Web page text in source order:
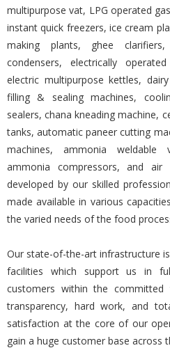
multipurpose vat, LPG operated
instant quick freezers, ice cream
making plants, ghee
condensers, electrically
electric multipurpose kettles,
filling & sealing machines,
sealers, chana kneading machine,
tanks, automatic paneer cutting
machines, ammonia weldable
ammonia compressors, and air
developed by our skilled
made available in various
the varied needs of the food
Our state-of-the-art infrastructure
facilities which support us in
customers within the committed
transparency, hard work, and
satisfaction at the core of our
gain a huge customer base across